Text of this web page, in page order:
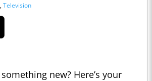
, Television
new? Here’s your